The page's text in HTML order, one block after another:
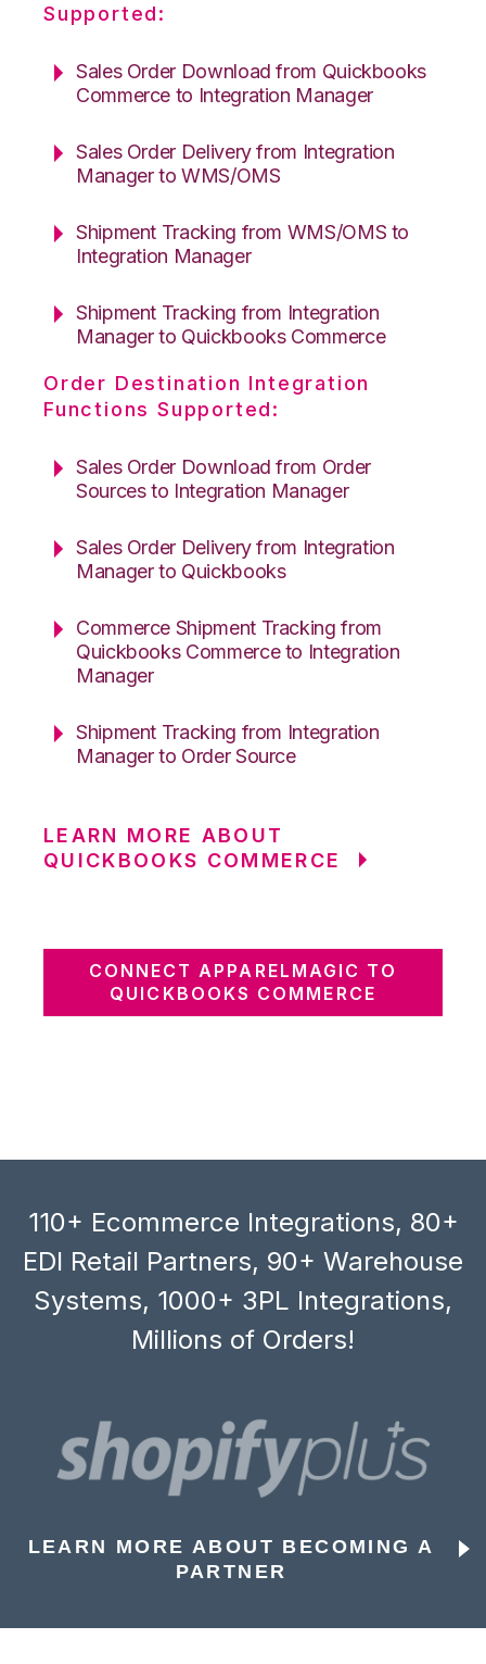
Supported:
Sales Order Download from Quickbooks
Commerce to Integration Manager
Sales Order Delivery from Integration
Manager to WMS/OMS
Shipment Tracking from WMS/OMS to
Integration Manager
Shipment Tracking from Integration
Manager to Quickbooks Commerce
Order Destination Integration
Functions Supported:
Sales Order Download from Order
Sources to Integration Manager
Sales Order Delivery from Integration
Manager to Quickbooks
Commerce Shipment Tracking from
Quickbooks Commerce to Integration
Manager
Shipment Tracking from Integration
Manager to Order Source
LEARN MORE ABOUT
QUICKBOOKS COMMERCE
CONNECT APPARELMAGIC TO
QUICKBOOKS COMMERCE
110+ Ecommerce Integrations, 80+
EDI Retail Partners, 90+ Warehouse
Systems, 1000+ 3PL Integrations,
Millions of Orders!
LEARN MORE ABOUT BECOMING A
PARTNER